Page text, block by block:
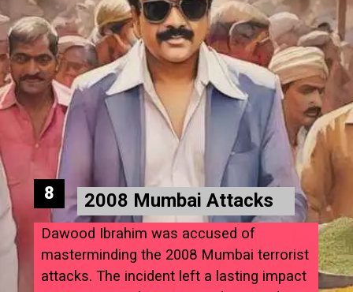
2008 Mumbai Attacks
Dawood Ibrahim was accused of
masterminding the 2008 Mumbai terrorist
attacks. The incident left a lasting impact
8